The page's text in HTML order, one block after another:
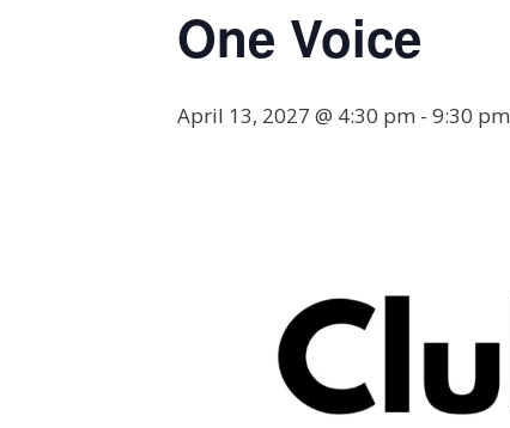
One Voice
April 13, 2027 @ 4:30 pm - 9:30 pm